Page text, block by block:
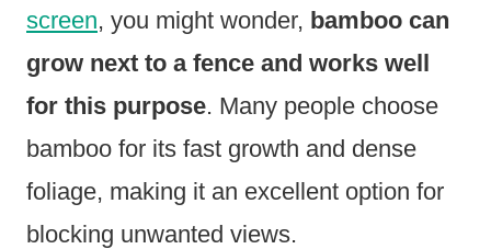
screen, you might wonder, bamboo can
grow next to a fence and works well
for this purpose. Many people choose
bamboo for its fast growth and dense
foliage, making it an excellent option for
blocking unwanted views.